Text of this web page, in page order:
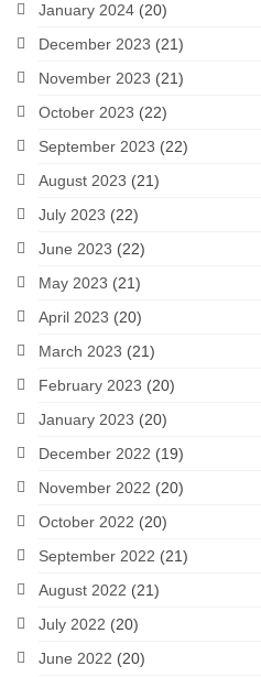
January 2024 (20)
December 2023 (21)
November 2023 (21)
October 2023 (22)
September 2023 (22)
August 2023 (21)
July 2023 (22)
June 2023 (22)
May 2023 (21)
April 2023 (20)
March 2023 (21)
February 2023 (20)
January 2023 (20)
December 2022 (19)
November 2022 (20)
October 2022 (20)
September 2022 (21)
August 2022 (21)
July 2022 (20)
June 2022 (20)